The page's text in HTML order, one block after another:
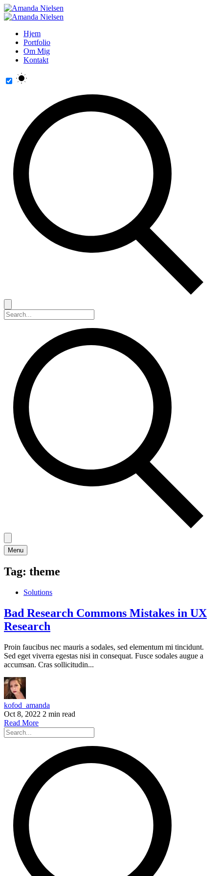
Hjem
Portfolio
Om Mig
Kontakt
Menu
Tag: theme
Solutions
Bad Research Commons Mistakes in UX
Research
Proin faucibus nec mauris a sodales, sed elementum mi tincidunt.
Sed eget viverra egestas nisi in consequat. Fusce sodales augue a
accumsan. Cras sollicitudin...
kofod_amanda
Oct 8, 2022 2 min read
Read More